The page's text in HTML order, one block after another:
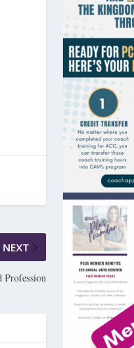
NEXT
Profession